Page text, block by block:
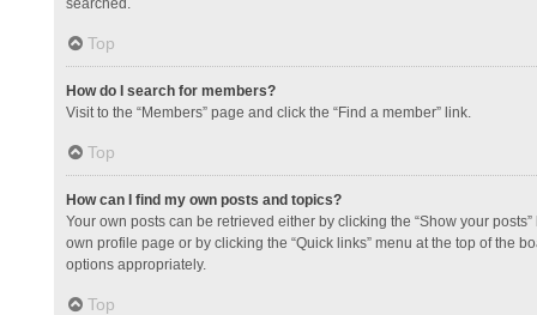
Top
How do I search for members?
Visit to the “Members” page and click the “Find a member” link.
Top
How can I find my own posts and topics?
Your own posts can be retrieved either by clicking the “Show your
own profile page or by clicking the “Quick links” menu at the top of the
options appropriately.
Top